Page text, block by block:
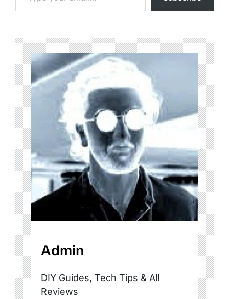
Admin
DIY Guides, Tech Tips & All
Reviews